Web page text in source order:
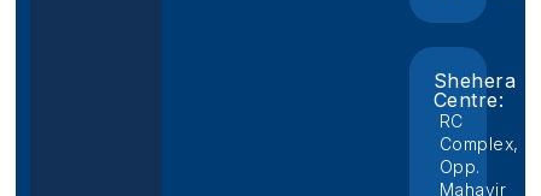
Shehera
Centre:
RC
Complex,
Opp.
Mahavir